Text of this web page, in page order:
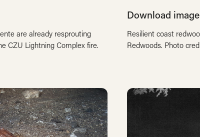
are already resprouting
CZU Lightning Complex fire.
Download image
Resilient coast
Redwoods. Photo